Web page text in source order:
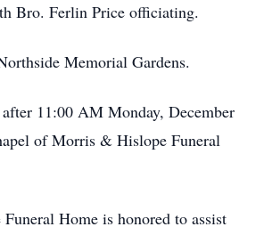
Bro. Ferlin Price officiating.
Memorial Gardens.
11:00 AM Monday, December
of Morris & Hislope Funeral
Home is honored to assist